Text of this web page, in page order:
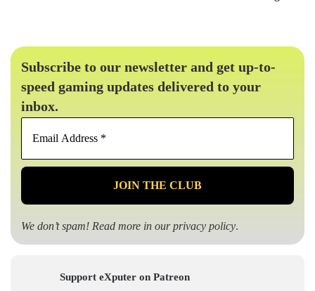
Subscribe to our newsletter and get up-to-
speed gaming updates delivered to your
inbox.
Email
*
We don’t spam! Read more in ourprivacy policy.
Support eXputer on Patreon